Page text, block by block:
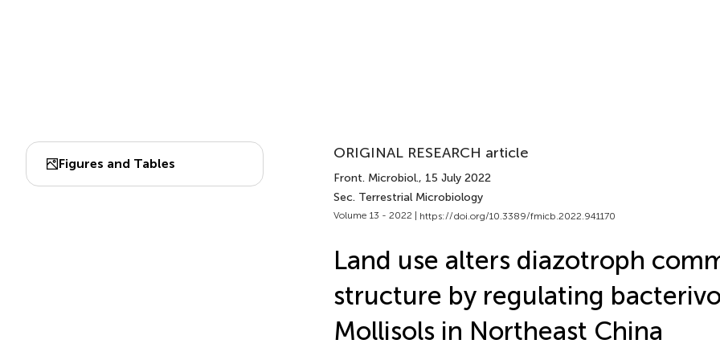
Figures and Tables
ORIGINAL RESEARCH article
Front. Microbiol., 15 July 2022
Sec. Terrestrial Microbiology
Volume 13 - 2022 | https://doi.org/10.3389/fmicb.2022.941170
Land use alters diazotroph
structure by regulating
Mollisols in Northeast China